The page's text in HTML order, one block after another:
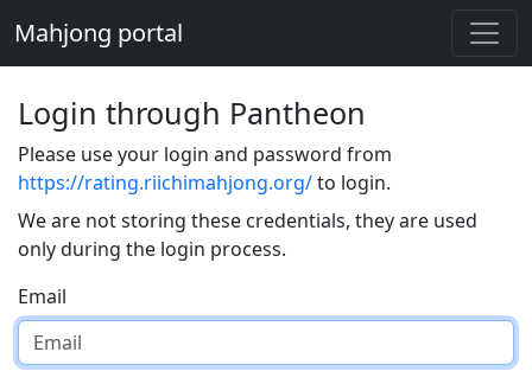
Mahjong portal
Login through Pantheon
Please use your login and password from
https://rating.riichimahjong.org/to login.
We are not storing these credentials, they are used
only during the login process.
Email